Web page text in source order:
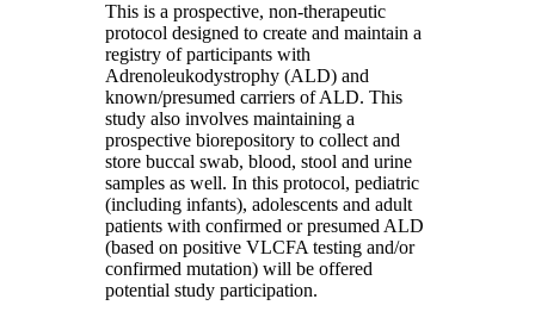
This is a prospective, non-therapeutic
protocol designed to create and maintain a
registry of participants with
Adrenoleukodystrophy (ALD) and
known/presumed carriers of ALD. This
study also involves maintaining a
prospective biorepository to collect and
store buccal swab, blood, stool and urine
samples as well. In this protocol, pediatric
(including infants), adolescents and adult
patients with confirmed or presumed ALD
(based on positive VLCFA testing and/or
confirmed mutation) will be offered
potential study participation.